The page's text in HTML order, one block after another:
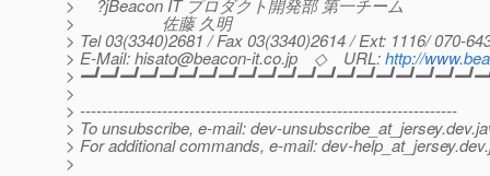
> ?jBeacon IT プロダクト開発部 第一チーム
> 佐藤 久明
> Tel 03(3340)2681 / Fax 03(3340)2614 / Ext: 1116/ 070-
> E-Mail: hisato@beacon-it.co.jp ◇ URL:http://
>
>
> ---------------------------------------------------------------------
> To unsubscribe, e-mail: dev-unsubscribe_at_jersey.
> For additional commands, e-mail: dev-help_at_jersey.
>